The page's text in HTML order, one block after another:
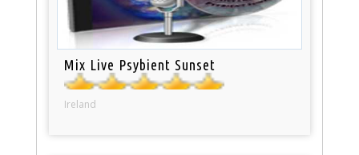
Mix Live Psybient Sunset
Ireland